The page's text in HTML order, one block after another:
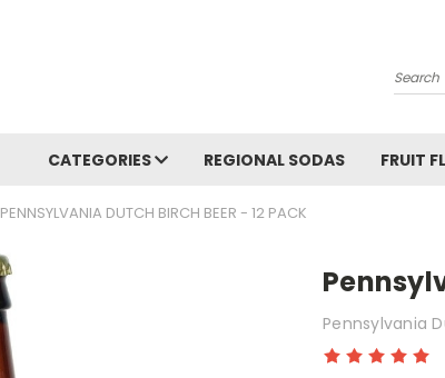
Search
CATEGORIES REGIONAL SODAS FRUIT
PENNSYLVANIA DUTCH BIRCH BEER - 12 PACK
Pennsylvania